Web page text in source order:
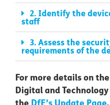
2. Identify the
staff
3. Assess the
requirements of the
For more details on
Digital and